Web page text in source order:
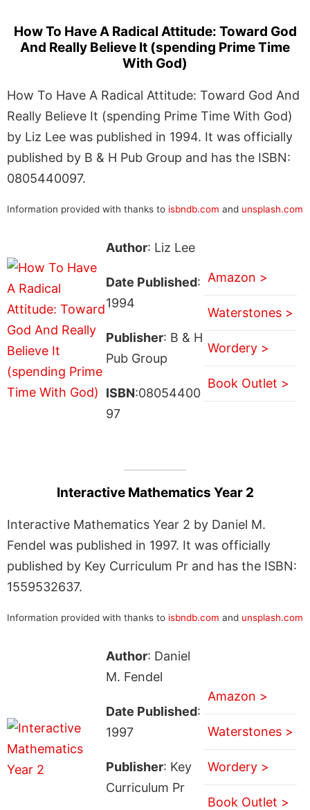
How To Have A Radical Attitude: Toward God
And Really Believe It (spending Prime Time
With God)
How To Have A Radical Attitude: Toward God And
Really Believe It (spending Prime Time With God)
by Liz Lee was published in 1994. It was officially
published by B & H Pub Group and has the ISBN:
0805440097.
Information provided with thanks to isbndb.com and unsplash.com
Author: Liz Lee
Date Published:
1994
Publisher: B & H
Pub Group
ISBN:08054400
97
Amazon >
Waterstones >
Wordery >
Book Outlet >
Interactive Mathematics Year 2
Interactive Mathematics Year 2 by Daniel M.
Fendel was published in 1997. It was officially
published by Key Curriculum Pr and has the ISBN:
1559532637.
Information provided with thanks to isbndb.com and unsplash.com
Author: Daniel
M. Fendel
Date Published:
1997
Publisher: Key
Curriculum Pr
Amazon >
Waterstones >
Wordery >
Book Outlet >